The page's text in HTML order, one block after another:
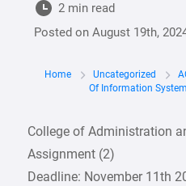
2 min read
Posted onAugust 19th,
Home Uncategorized
Of Information
College of Administration
Assignment (2)
Deadline: November 11th